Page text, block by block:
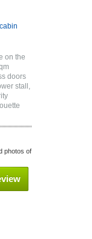
on the
doors
stall,
photos of